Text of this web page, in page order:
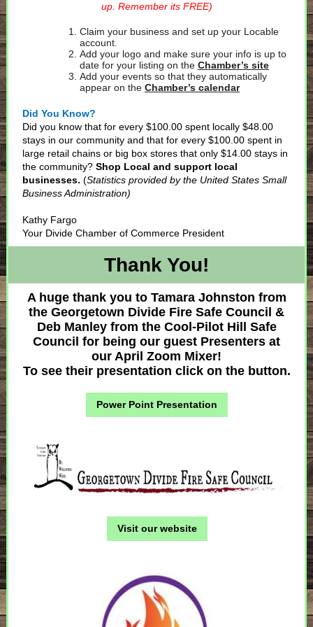
up. Remember its FREE)
Claim your business and set up your Locable
account.
Add your logo and make sure your info is up to
date for your listing on the Chamber’s site
Add your events so that they automatically
appear on the Chamber’s calendar
Did You Know?
Did you know that for every $100.00 spent locally $48.00
stays in our community and that for every $100.00 spent in
large retail chains or big box stores that only $14.00 stays in
the community? Shop Local and support local
businesses. (Statistics provided by the United States Small
Business Administration)
Kathy Fargo
Your Divide Chamber of Commerce President
Thank You!
A huge thank you to Tamara Johnston from
the Georgetown Divide Fire Safe Council &
Deb Manley from the Cool-Pilot Hill Safe
Council for being our guest Presenters at
our April Zoom Mixer!
To see their presentation click on the button.
Power Point Presentation
Visit our website